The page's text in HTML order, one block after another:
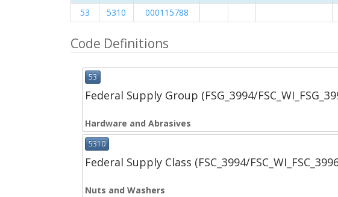
53
5310 000115788
Code Definitions
53
Federal Supply Group (FSG_3994/
Hardware and Abrasives
5310
Federal Supply Class (FSC_3994/
Nuts and Washers